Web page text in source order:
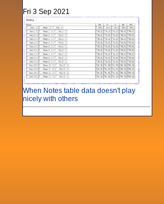
Fri 3 Sep 2021
When Notes table data doesn't play
nicely with others